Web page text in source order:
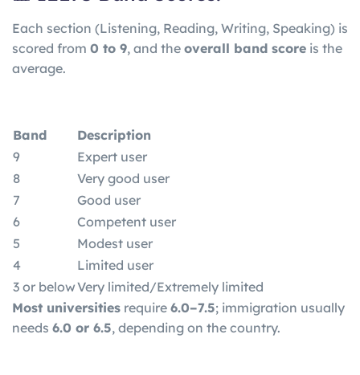
Each section (Listening, Reading, Writing, Speaking) is
scored from 0 to 9, and the overall band score is the
average.
Band
Description
9
Expert user
8
Very good user
7
Good user
6
Competent user
5
Modest user
4
Limited user
3 or belowVery limited/Extremely limited
Most universities require 6.0–7.5; immigration usually
needs 6.0 or 6.5, depending on the country.